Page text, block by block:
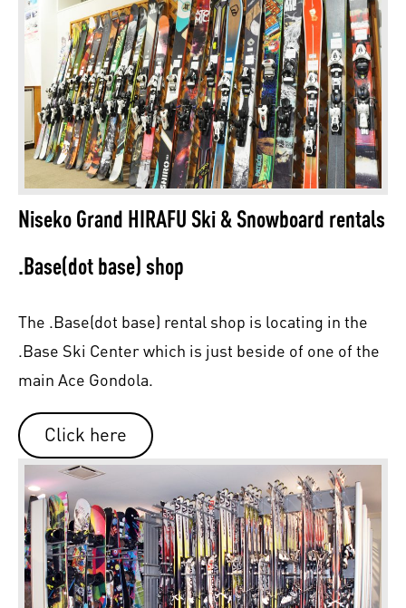
Niseko Grand HIRAFU Ski & Snowboard rentals
.Base(dot base) shop
The .Base(dot base) rental shop is locating in the
.Base Ski Center which is just beside of one of the
main Ace Gondola.
Click here